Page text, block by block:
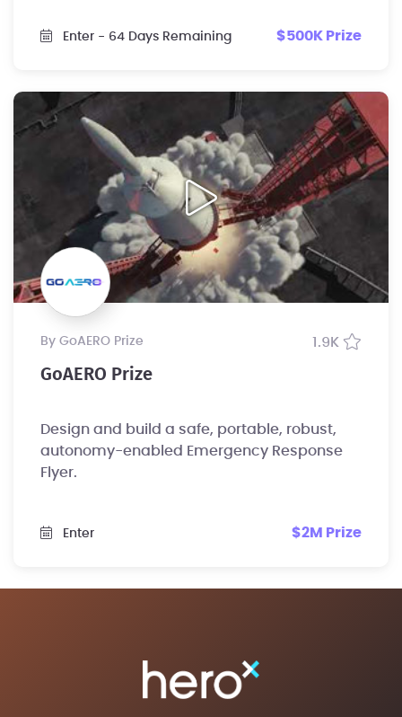
Enter - 64 Days Remaining $500K Prize
by GoAERO Prize 1.9K
GoAERO Prize
Design and build a safe, portable, robust,
autonomy-enabled Emergency Response
Flyer.
Enter $2M Prize